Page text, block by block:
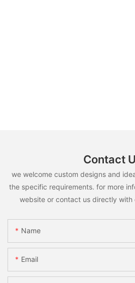
Contact
we welcome custom designs and
the specific requirements. for more
website or contact us directly with
Name
Email